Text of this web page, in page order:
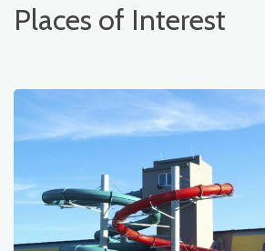
Places of Interest
Warnings
Places of Interest
Gastronomy